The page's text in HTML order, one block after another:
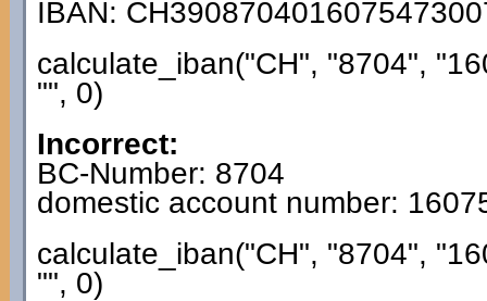
IBAN:
calculate_iban("CH", "8704",
"", 0)
Incorrect:
BC-Number: 8704
domestic account number:
calculate_iban("CH", "8704",
"", 0)